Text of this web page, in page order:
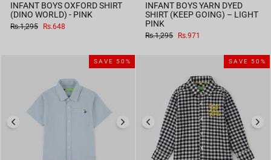
INFANT BOYS OXFORD SHIRT
(DINO WORLD) - PINK
Regular
Rs.1,295
Sale
Rs.648
INFANT BOYS YARN DYED
SHIRT (KEEP GOING) – LIGHT
PINK
Regular
Rs.1,295
Sale
Rs.971
SAVE 50% SAVE 50%